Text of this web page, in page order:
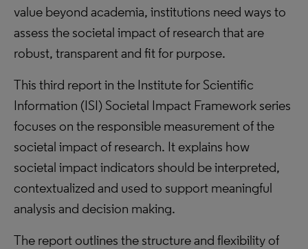
value beyond academia, institutions need ways to
assess the societal impact of research that are
robust, transparent and fit for purpose.
This third report in the Institute for Scientific
Information (ISI) Societal Impact Framework series
focuses on the responsible measurement of the
societal impact of research. It explains how
societal impact indicators should be interpreted,
contextualized and used to support meaningful
analysis and decision making.
The report outlines the structure and flexibility of